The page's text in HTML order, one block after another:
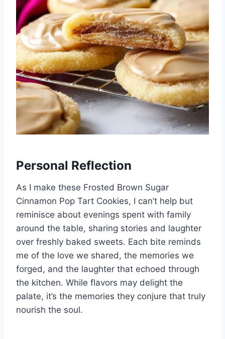
Personal Reflection
As I make these Frosted Brown Sugar
Cinnamon Pop Tart Cookies, I can’t help but
reminisce about evenings spent with family
around the table, sharing stories and laughter
over freshly baked sweets. Each bite reminds
me of the love we shared, the memories we
forged, and the laughter that echoed through
the kitchen. While flavors may delight the
palate, it’s the memories they conjure that truly
nourish the soul.